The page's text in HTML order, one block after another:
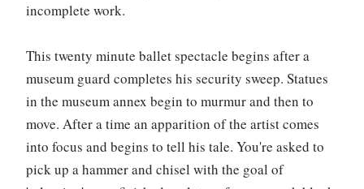
incomplete work.
This twenty minute ballet spectacle begins after a
museum guard completes his security sweep. Statues
in the museum annex begin to murmur and then to
move. After a time an apparition of the artist comes
into focus and begins to tell his tale. You're asked to
pick up a hammer and chisel with the goal of